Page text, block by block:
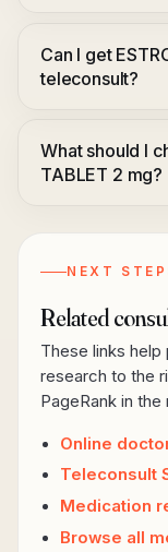
Can I get
teleconsult?
What should I
TABLET 2 mg?
NEXT
Related
These links
research to the
PageRank in
Online
Teleconsult
Medication
Browse all